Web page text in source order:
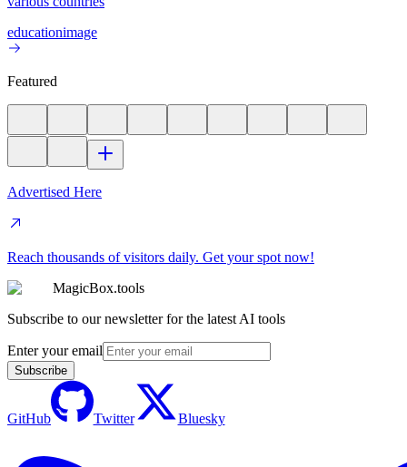
educationimage
Featured
Advertised Here
Reach thousands of visitors daily. Get your spot now!
MagicBox.tools
Subscribe to our newsletter for the latest AI tools
Enter your email
Subscribe
GitHub Twitter Bluesky